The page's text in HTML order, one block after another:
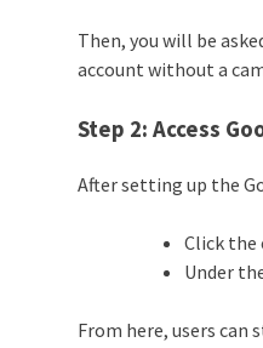
Then, you will be
account without a
Step 2: Access
After setting up the
Click the
Under
From here, users can